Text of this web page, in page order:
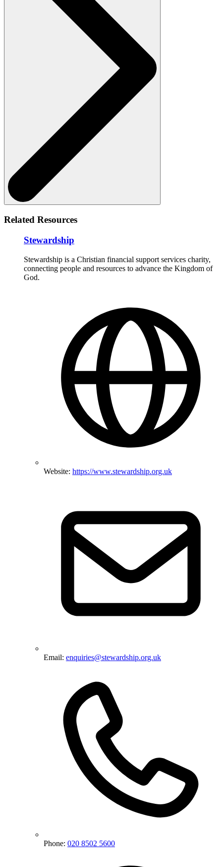
Related Resources
Stewardship
Stewardship is a Christian financial support services charity,
connecting people and resources to advance the Kingdom of
God.
Website: https://www.stewardship.org.uk
Email: enquiries@stewardship.org.uk
Phone: 020 8502 5600